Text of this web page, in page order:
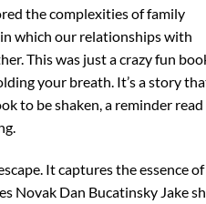
the complexities of family
which our relationships with
This was just a crazy fun
your breath. It’s a story
to be shaken, a reminder read
It captures the essence of
Novak Dan Bucatinsky Jake